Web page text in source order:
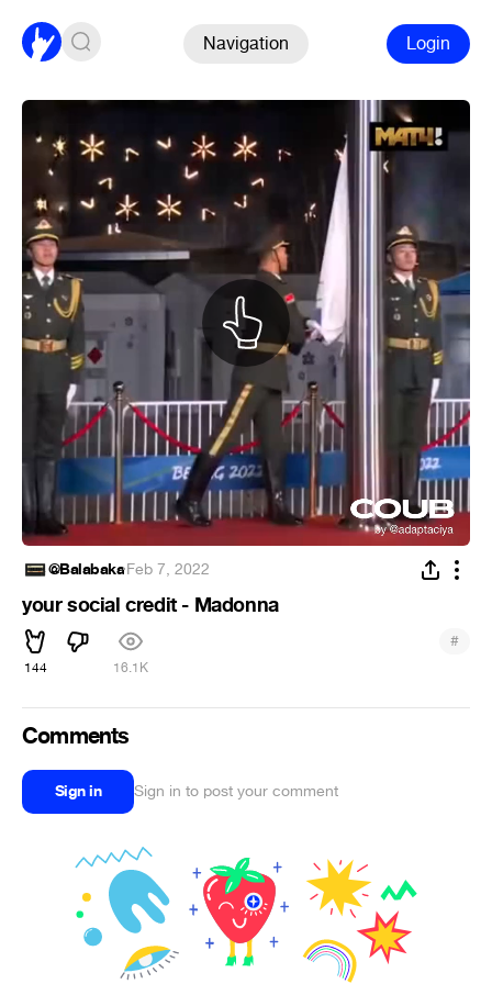
Navigation Login
@Balabaka·Feb 7, 2022
your social credit - Madonna
144 16.1K
#
Comments
Sign in Sign in to post your comment